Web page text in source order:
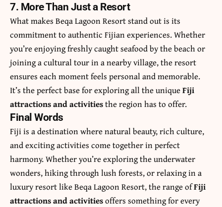
7. More Than Just a Resort
What makes Beqa Lagoon Resort stand out is its
commitment to authentic Fijian experiences. Whether
you’re enjoying freshly caught seafood by the beach or
joining a cultural tour in a nearby village, the resort
ensures each moment feels personal and memorable.
It’s the perfect base for exploring all the uniqueFiji
attractions and activitiesthe region has to offer.
Final Words
Fiji is a destination where natural beauty, rich culture,
and exciting activities come together in perfect
harmony. Whether you’re exploring the underwater
wonders, hiking through lush forests, or relaxing in a
luxury resort like Beqa Lagoon Resort, the range ofFiji
attractions and activitiesoffers something for every